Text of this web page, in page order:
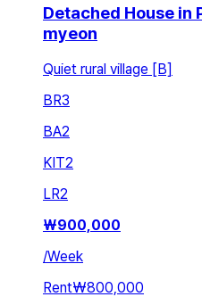
Detached House in
myeon
Quiet rural village [B]
BR3
BA2
KIT2
LR2
₩900,000
/Week
Rent₩800,000